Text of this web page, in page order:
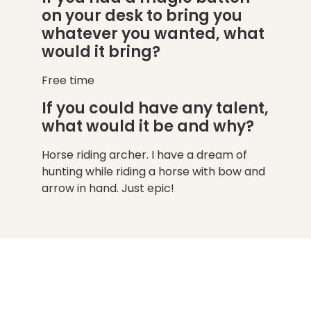
on your desk to bring you
whatever you wanted, what
would it bring?
Free time
If you could have any talent,
what would it be and why?
Horse riding archer. I have a dream of
hunting while riding a horse with bow and
arrow in hand. Just epic!